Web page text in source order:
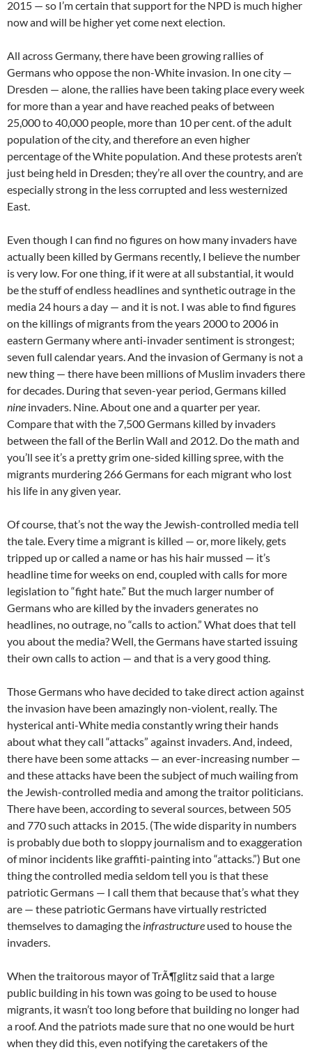
2015 — so I’m certain that support for the NPD is much higher
now and will be higher yet come next election.
All across Germany, there have been growing rallies of
Germans who oppose the non-White invasion. In one city —
Dresden — alone, the rallies have been taking place every week
for more than a year and have reached peaks of between
25,000 to 40,000 people, more than 10 per cent. of the adult
population of the city, and therefore an even higher
percentage of the White population. And these protests aren’t
just being held in Dresden; they’re all over the country, and are
especially strong in the less corrupted and less westernized
East.
Even though I can find no figures on how many invaders have
actually been killed by Germans recently, I believe the number
is very low. For one thing, if it were at all substantial, it would
be the stuff of endless headlines and synthetic outrage in the
media 24 hours a day — and it is not. I was able to find figures
on the killings of migrants from the years 2000 to 2006 in
eastern Germany where anti-invader sentiment is strongest;
seven full calendar years. And the invasion of Germany is not a
new thing — there have been millions of Muslim invaders there
for decades. During that seven-year period, Germans killed
nine invaders. Nine. About one and a quarter per year.
Compare that with the 7,500 Germans killed by invaders
between the fall of the Berlin Wall and 2012. Do the math and
you’ll see it’s a pretty grim one-sided killing spree, with the
migrants murdering 266 Germans for each migrant who lost
his life in any given year.
Of course, that’s not the way the Jewish-controlled media tell
the tale. Every time a migrant is killed — or, more likely, gets
tripped up or called a name or has his hair mussed — it’s
headline time for weeks on end, coupled with calls for more
legislation to “fight hate.” But the much larger number of
Germans who are killed by the invaders generates no
headlines, no outrage, no “calls to action.” What does that tell
you about the media? Well, the Germans have started issuing
their own calls to action — and that is a very good thing.
Those Germans who have decided to take direct action against
the invasion have been amazingly non-violent, really. The
hysterical anti-White media constantly wring their hands
about what they call “attacks” against invaders. And, indeed,
there have been some attacks — an ever-increasing number —
and these attacks have been the subject of much wailing from
the Jewish-controlled media and among the traitor politicians.
There have been, according to several sources, between 505
and 770 such attacks in 2015. (The wide disparity in numbers
is probably due both to sloppy journalism and to exaggeration
of minor incidents like graffiti-painting into “attacks.”) But one
thing the controlled media seldom tell you is that these
patriotic Germans — I call them that because that’s what they
are — these patriotic Germans have virtually restricted
themselves to damaging the infrastructure used to house the
invaders.
When the traitorous mayor of TrÃ¶glitz said that a large
public building in his town was going to be used to house
migrants, it wasn’t too long before that building no longer had
a roof. And the patriots made sure that no one would be hurt
when they did this, even notifying the caretakers of the